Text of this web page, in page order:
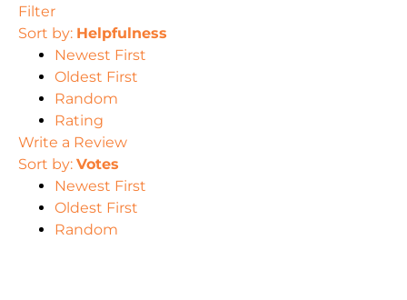
Filter
Sort by: Helpfulness
Newest First
Oldest First
Random
Rating
Write a Review
Sort by: Votes
Newest First
Oldest First
Random